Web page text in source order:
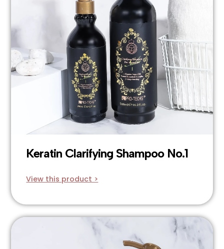
Keratin Clarifying Shampoo No.1
View this product >